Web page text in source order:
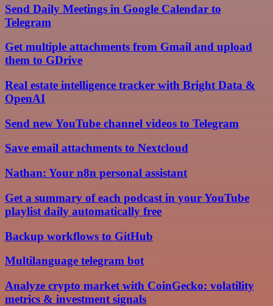
Send Daily Meetings in Google Calendar to
Telegram
Get multiple attachments from Gmail and upload
them to GDrive
Real estate intelligence tracker with Bright Data &
OpenAI
Send new YouTube channel videos to Telegram
Save email attachments to Nextcloud
Nathan: Your n8n personal assistant
Get a summary of each podcast in your YouTube
playlist daily automatically free
Backup workflows to GitHub
Multilanguage telegram bot
Analyze crypto market with CoinGecko: volatility
metrics & investment signals